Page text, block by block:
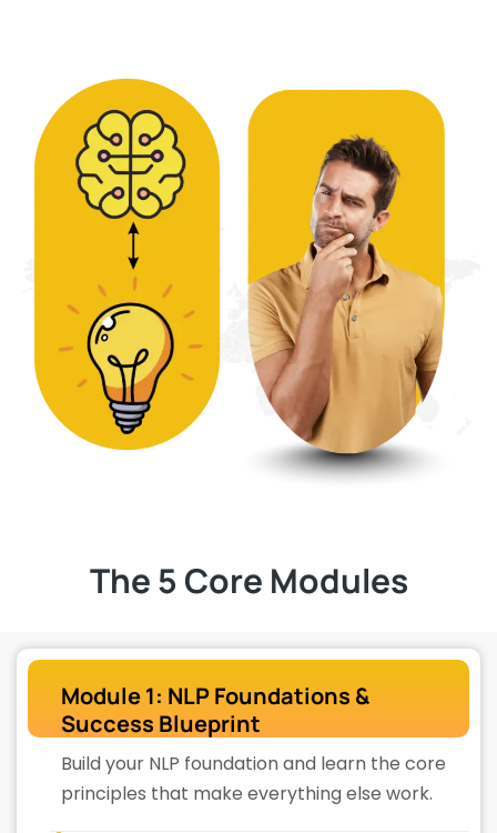
The 5 Core Modules
Module 1: NLP Foundations &
Success Blueprint
Build your NLP foundation and learn the core
principles that make everything else work.